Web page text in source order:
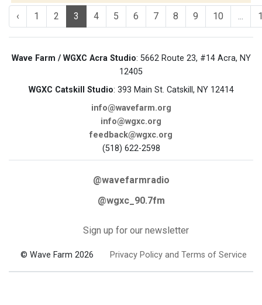
‹ 1 2 3 4 5 6 7 8 9 10 ...
Wave Farm / WGXC Acra Studio: 5662 Route 23, #14 Acra, NY
12405
WGXC Catskill Studio: 393 Main St. Catskill, NY 12414
info@wavefarm.org
info@wgxc.org
feedback@wgxc.org
(518) 622-2598
@wavefarmradio
@wgxc_90.7fm
Sign up for our newsletter
© Wave Farm 2026 Privacy Policy and Terms of Service